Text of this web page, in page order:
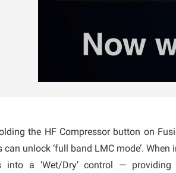
the HF Compressor button on
can unlock ‘full band LMC mode’. When
into a ‘Wet/Dry’ control —